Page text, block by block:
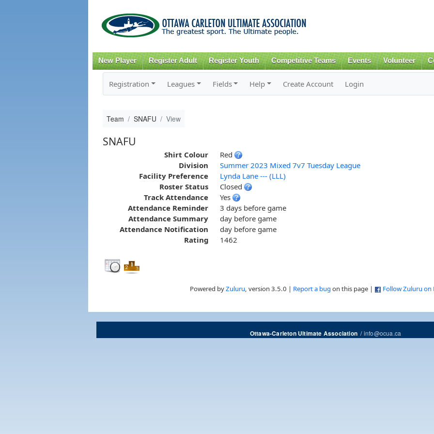
content
New Player Register Adult Register Youth Competitive Teams Events Volunteer
Registration Leagues Fields Help Create Account Login
Team SNAFU View
SNAFU
Shirt Colour
Red
Division
Summer 2023 Mixed 7v7 Tuesday League
Facility Preference
Lynda Lane --- (LLL)
Roster Status
Closed
Track Attendance
Yes
Attendance Reminder
3 days before game
Attendance Summary
day before game
Attendance Notification
day before game
Rating
1462
Powered byZuluru, version 3.5.0 | Report a bug on this page | Follow Zuluru on
Ottawa-Carleton Ultimate Association/info@ocua.ca